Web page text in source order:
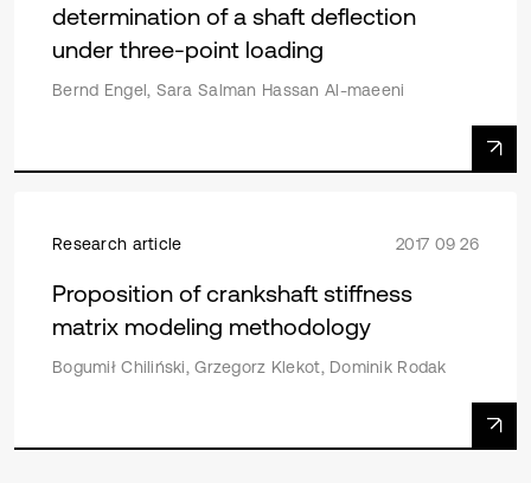
determination of a shaft deflection
under three-point loading
Bernd Engel, Sara Salman Hassan Al-maeeni
Research article 2017 09 26
Proposition of crankshaft stiffness
matrix modeling methodology
Bogumił Chiliński, Grzegorz Klekot, Dominik Rodak